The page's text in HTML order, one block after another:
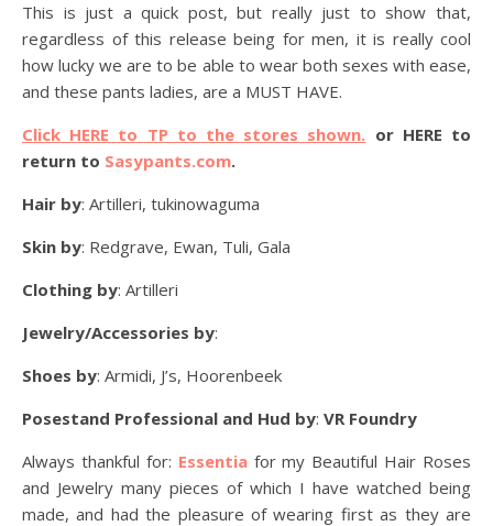
This is just a quick post, but really just to show that,
regardless of this release being for men, it is really cool
how lucky we are to be able to wear both sexes with ease,
and these pants ladies, are a MUST HAVE.
Click HERE to TP to the stores shown. or HERE to
return to Sasypants.com.
Hair by: Artilleri, tukinowaguma
Skin by: Redgrave, Ewan, Tuli, Gala
Clothing by: Artilleri
Jewelry/Accessories by:
Shoes by: Armidi, J’s, Hoorenbeek
Posestand Professional and Hud by: VR Foundry
Always thankful for: Essentiafor my Beautiful Hair Roses
and Jewelry many pieces of which I have watched being
made, and had the pleasure of wearing first as they are